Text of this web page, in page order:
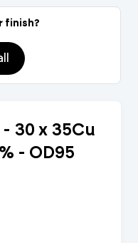
finish?
30 x 35Cu
- OD95